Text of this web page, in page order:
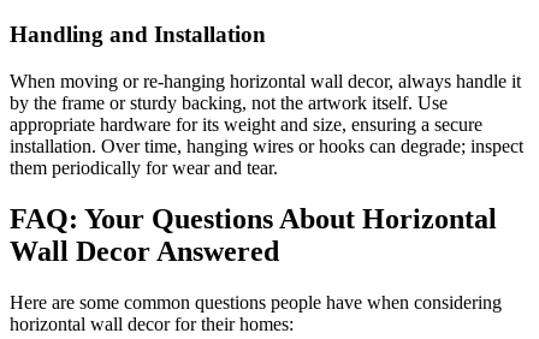
Handling and Installation
When moving or re-hanging horizontal wall decor, always handle it
by the frame or sturdy backing, not the artwork itself. Use
appropriate hardware for its weight and size, ensuring a secure
installation. Over time, hanging wires or hooks can degrade; inspect
them periodically for wear and tear.
FAQ: Your Questions About Horizontal
Wall Decor Answered
Here are some common questions people have when considering
horizontal wall decor for their homes: